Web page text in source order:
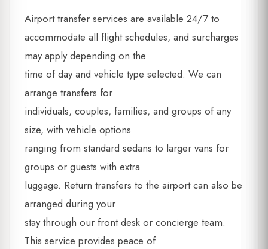
Airport transfer services are available 24/7 to
accommodate all flight schedules, and surcharges
may apply depending on the
time of day and vehicle type selected. We can
arrange transfers for
individuals, couples, families, and groups of any
size, with vehicle options
ranging from standard sedans to larger vans for
groups or guests with extra
luggage. Return transfers to the airport can also be
arranged during your
stay through our front desk or concierge team.
This service provides peace of